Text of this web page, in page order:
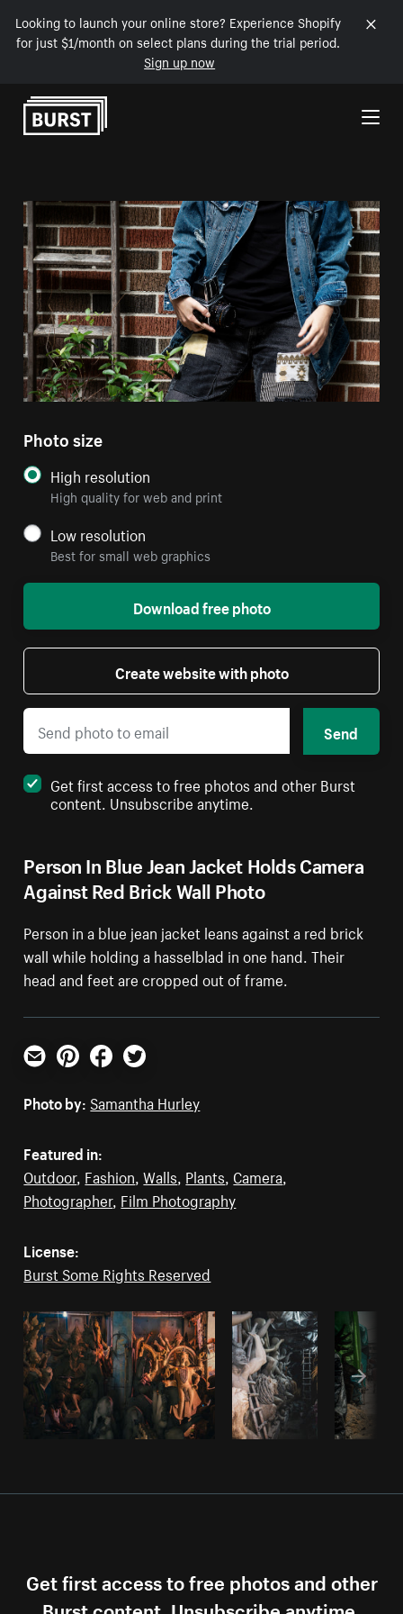
Looking to launch your online store? Experience Shopify
for just $1/month on select plans during the trial period.
Sign up now
Skip to Content
Person In Blue Jean Jacket Holds Camera
Against Red Brick Wall Photo
Person in a blue jean jacket leans against a red brick
wall while holding a hasselblad in one hand. Their
head and feet are cropped out of frame.
Photo size
High resolution
High quality for web and print
Low resolution
Best for small web graphics
Download free photo
Create website with photo
Send
Get first access to free photos and other Burst
content. Unsubscribe anytime.
Email PinterestFacebookTwitter
Photo by: Samantha Hurley
Featured in:
Outdoor, Fashion,Walls, Plants, Camera,
Photographer, Film Photography
License:
Burst Some Rights Reserved
Get first access to free photos and other